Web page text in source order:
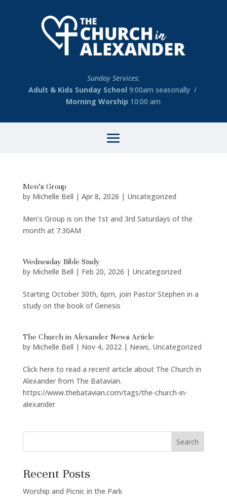
Sunday Services:
Adult & Kids Sunday School 9:00am seasonally /
Morning Worship 10:00 am
Men’s Group
by Michelle Bell | Apr 8, 2026 | Uncategorized
Men’s Group is on the 1st and 3rd Saturdays of the
month at 7:30AM
Wednesday Bible Study
by Michelle Bell | Feb 20, 2026 | Uncategorized
Starting October 30th, 6pm, join Pastor Stephen in a
study on the book of Genesis
The Church in Alexander News Article
by Michelle Bell | Nov 4, 2022| News, Uncategorized
Click here to read a recent article about The Church in
Alexander from The Batavian.
https://www.thebatavian.com/tags/the-church-in-
alexander
Search
Recent Posts
Worship and Picnic in the Park